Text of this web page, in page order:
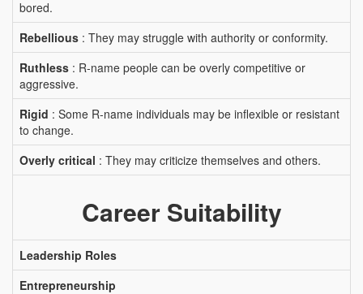
bored.
Rebellious : They may struggle with authority or conformity.
Ruthless : R-name people can be overly competitive or
aggressive.
Rigid : Some R-name individuals may be inflexible or resistant
to change.
Overly critical : They may criticize themselves and others.
Career Suitability
Leadership Roles
Entrepreneurship